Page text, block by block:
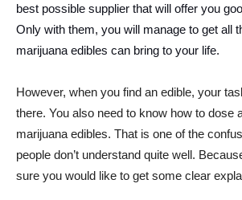
best possible supplier that will offer you
Only with them, you will manage to get all
marijuana edibles can bring to your life.
However, when you find an edible, your
there. You also need to know how to dose
marijuana edibles. That is one of the
people don’t understand quite well.
sure you would like to get some clear